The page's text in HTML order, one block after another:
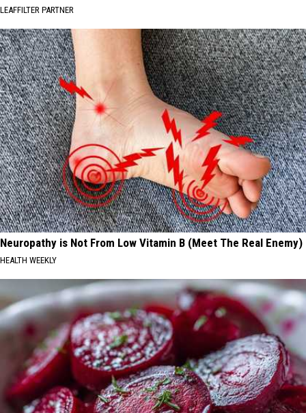
LEAFFILTER PARTNER
Neuropathy is Not From Low Vitamin B (Meet The Real Enemy)
HEALTH WEEKLY